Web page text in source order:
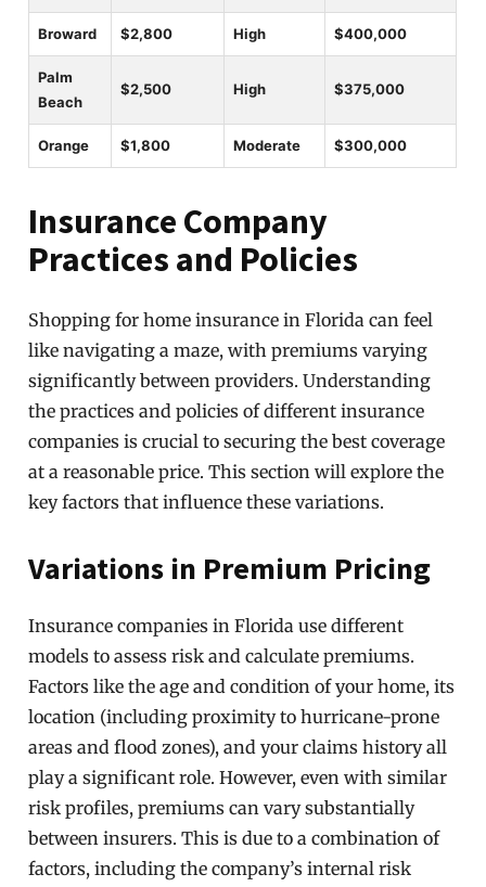
Broward $2,800 High $400,000
Palm
Beach
$2,500 High $375,000
Orange $1,800 Moderate $300,000
Insurance Company
Practices and Policies
Shopping for home insurance in Florida can feel
like navigating a maze, with premiums varying
significantly between providers. Understanding
the practices and policies of different insurance
companies is crucial to securing the best coverage
at a reasonable price. This section will explore the
key factors that influence these variations.
Variations in Premium Pricing
Insurance companies in Florida use different
models to assess risk and calculate premiums.
Factors like the age and condition of your home, its
location (including proximity to hurricane-prone
areas and flood zones), and your claims history all
play a significant role. However, even with similar
risk profiles, premiums can vary substantially
between insurers. This is due to a combination of
factors, including the company’s internal risk